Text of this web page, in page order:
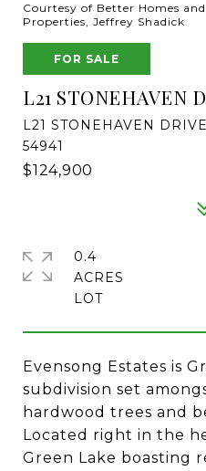
Courtesy of Better Homes
Properties, Jeffrey Shadick
FOR SALE
L21 STONEHAVEN
L21 STONEHAVEN
54941
$124,900
Evensong Estates is
subdivision set
hardwood trees and
Located right in the
Green Lake boasting
0.4
ACRES